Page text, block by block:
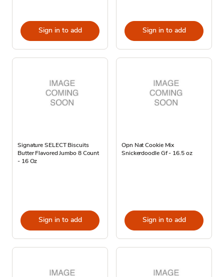
Sign in to add Sign in to add
Signature SELECT Biscuits
Butter Flavored Jumbo 8 Count
- 16 Oz
Sign in to add
Opn Nat Cookie Mix
Snickerdoodle Gf - 16.5 oz
Sign in to add